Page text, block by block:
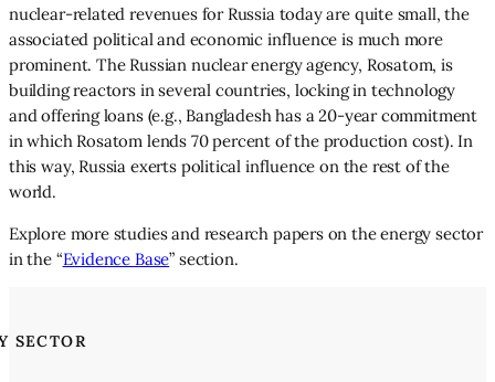
nuclear-related revenues for Russia today are quite small, the
associated political and economic influence is much more
prominent. The Russian nuclear energy agency, Rosatom, is
building reactors in several countries, locking in technology
and offering loans (e.g., Bangladesh has a 20-year commitment
in which Rosatom lends 70 percent of the production cost). In
this way, Russia exerts political influence on the rest of the
world.
Explore more studies and research papers on the energy sector
in the “Evidence Base” section.
SECTOR